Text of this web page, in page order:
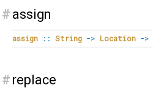
# assign
assign :: String -> Location ->
# replace